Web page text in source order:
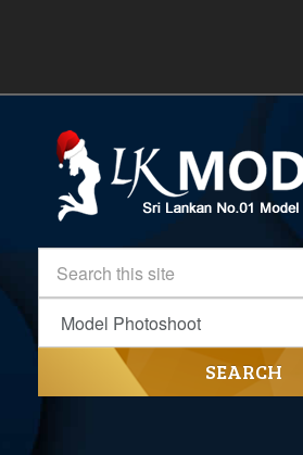
SEARCH